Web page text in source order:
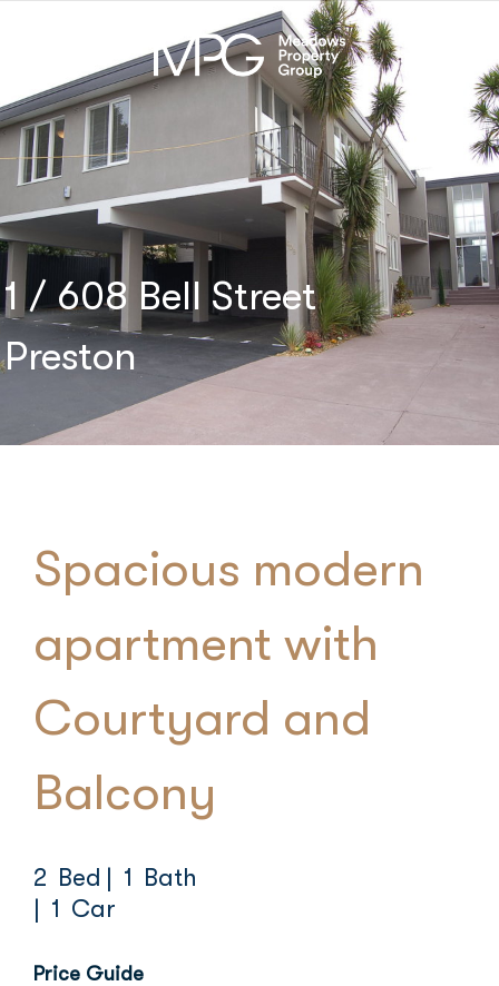
1 / 608 Bell Street
Preston
Spacious modern
apartment with
Courtyard and
Balcony
2 Bed | 1 Bath
| 1 Car
Price Guide